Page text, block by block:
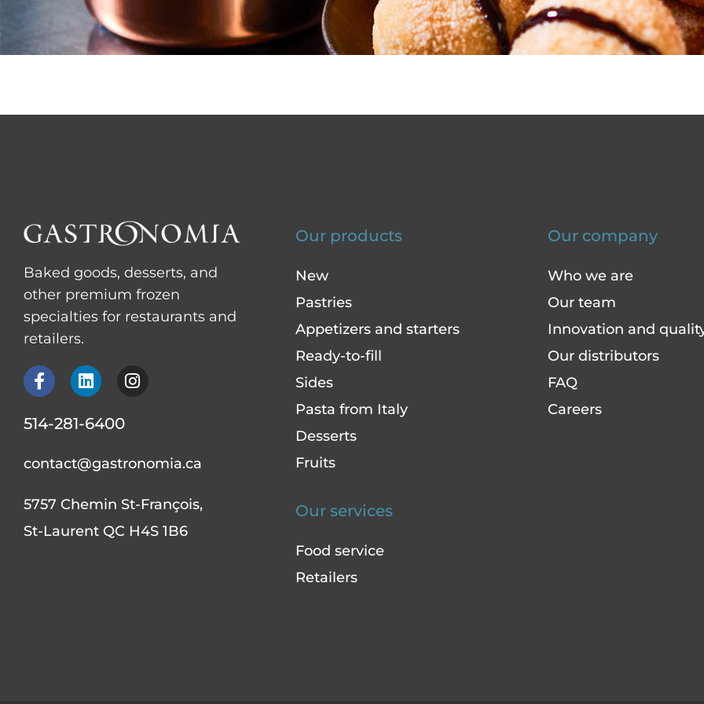
Baked goods, desserts, and
other premium frozen
specialties for restaurants and
retailers.
F
a
e
o
k
-
f
L
i
k
d
i
I
n
g
m
514-281-6400
contact@gastronomia.ca
5757 Chemin St-François,
St-Laurent QC H4S 1B6
Our products
New
Pastries
Appetizers and starters
Ready-to-fill
Sides
Pasta from Italy
Desserts
Fruits
Our services
Food service
Retailers
Our company
Who we are
Our team
Innovation and
Our distributors
FAQ
Careers